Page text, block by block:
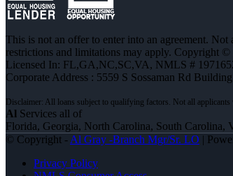
This is not an offer to enter into an agreement.
restrictions and limitations may apply. Copyright
Licensed In: FL,GA,NC,SC,VA, NMLS #
Corporate Address : 5559 S Sossaman Rd
Al Services all of
Florida, Georgia, North Carolina, South Carolina,
© Copyright - Al Gray -Branch Mgr/Sr. LO |
Privacy Policy